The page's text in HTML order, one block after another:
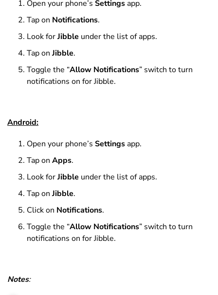
Open your phone’s Settingsapp.
Tap on Notifications.
Look forJibble under the list of apps.
Tap on Jibble.
Toggle the “Allow Notifications” switch to turn
notifications on for Jibble.
Android:
Open your phone’s Settingsapp.
Tap on Apps.
Look forJibble under the list of apps.
Tap on Jibble.
Click on Notifications.
Toggle the “Allow Notifications” switch to turn
notifications on for Jibble.
Notes: